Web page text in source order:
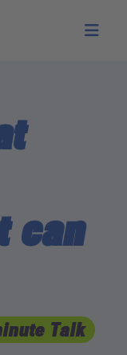
can
Talk